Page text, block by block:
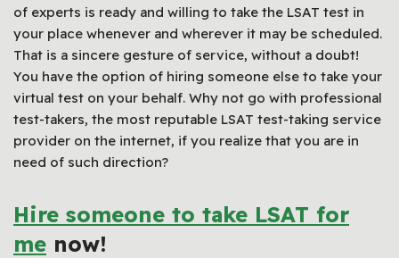
of experts is ready and willing to take the LSAT test in
your place whenever and wherever it may be scheduled.
That is a sincere gesture of service, without a doubt!
You have the option of hiring someone else to take your
virtual test on your behalf. Why not go with professional
test-takers, the most reputable LSAT test-taking service
provider on the internet, if you realize that you are in
need of such direction?
Hire someone to take LSAT for
me now!